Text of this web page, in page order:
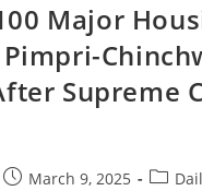
Major
Supreme
March 9, 2025